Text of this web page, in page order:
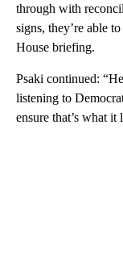
through with
signs, they’re able
House briefing.
Psaki continued:
listening to
ensure that’s what